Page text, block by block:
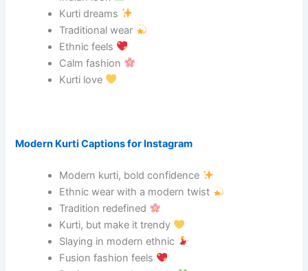
Kurti dreams
Traditional wear
Ethnic feels
Calm fashion
Kurti love
Modern Kurti Captions for Instagram
Modern kurti, bold confidence
Ethnic wear with a modern twist
Tradition redefined
Kurti, but make it trendy
Slaying in modern ethnic
Fusion fashion feels